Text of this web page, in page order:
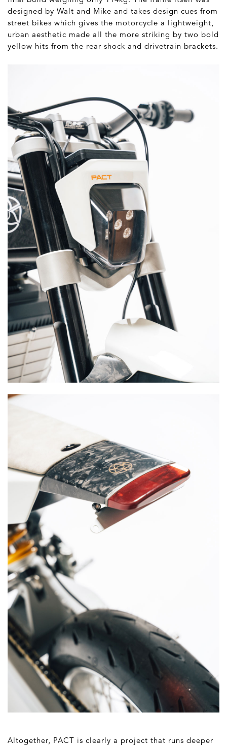
designed by Walt and Mike and takes design cues from
street bikes which gives the motorcycle a lightweight,
urban aesthetic made all the more striking by two bold
yellow hits from the rear shock and drivetrain brackets.
Altogether, PACT is clearly a project that runs deeper